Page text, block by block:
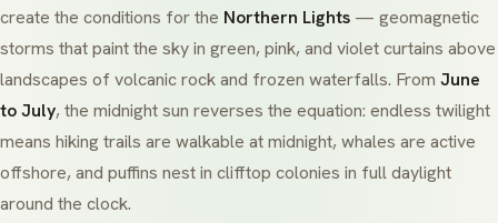
create the conditions for the Northern Lights — geomagnetic
storms that paint the sky in green, pink, and violet curtains above
landscapes of volcanic rock and frozen waterfalls. From June
to July, the midnight sun reverses the equation: endless twilight
means hiking trails are walkable at midnight, whales are active
offshore, and puffins nest in clifftop colonies in full daylight
around the clock.